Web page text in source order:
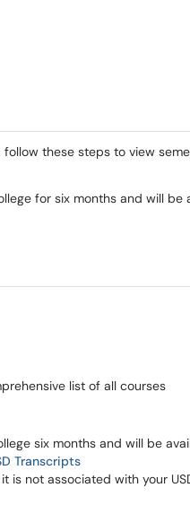
these steps to view
for six months and will be
list of all courses
six months and will be
Transcripts
is not associated with your